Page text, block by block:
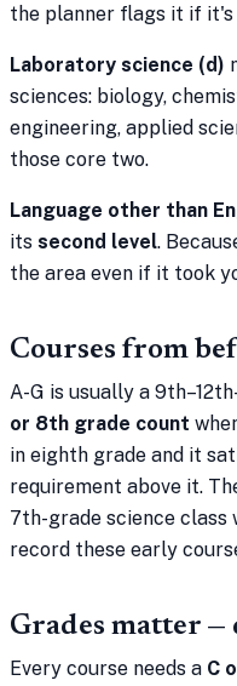
the planner flags it if it's
Laboratory science (d)
sciences: biology,
engineering, applied
those core two.
Language other than
its second level.
the area even if it took
Courses from
A-G is usually a
or 8th grade count
in eighth grade and it
requirement above it.
7th-grade science class
record these early
Grades matter
Every course needs a C